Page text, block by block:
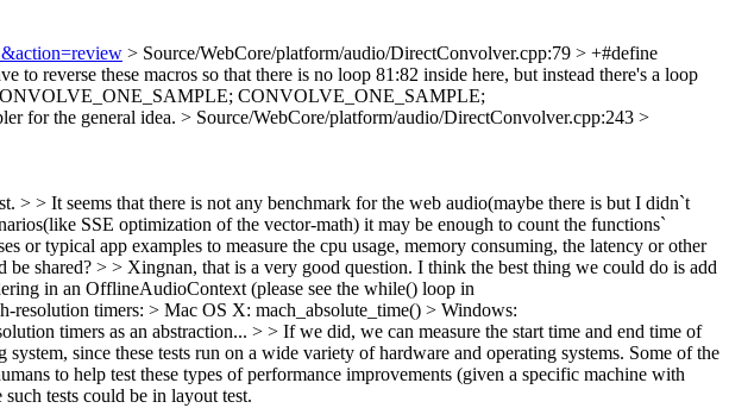
> Source/WebCore/platform/audio/DirectConvolver.cpp:79 > +#define
reverse these macros so that there is no loop 81:82 inside here, but instead there's a loop
CONVOLVE_ONE_SAMPLE; CONVOLVE_ONE_SAMPLE;
for the general idea. > Source/WebCore/platform/audio/DirectConvolver.cpp:243 >
> > It seems that there is not any benchmark for the web audio(maybe there is but I didn`t
SSE optimization of the vector-math) it may be enough to count the functions`
or typical app examples to measure the cpu usage, memory consuming, the latency or other
shared? > > Xingnan, that is a very good question. I think the best thing we could do is add
in an OfflineAudioContext (please see the while() loop in
timers: > Mac OS X: mach_absolute_time() > Windows:
timers as an abstraction... > > If we did, we can measure the start time and end time of
since these tests run on a wide variety of hardware and operating systems. Some of the
to help test these types of performance improvements (given a specific machine with
tests could be in layout test.